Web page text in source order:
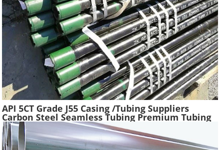
API 5CT Grade J55 Casing /Tubing Suppliers
Carbon Steel Seamless Tubing Premium Tubing
Boiler Pipes Used Gas Oil Well Casing Pipe